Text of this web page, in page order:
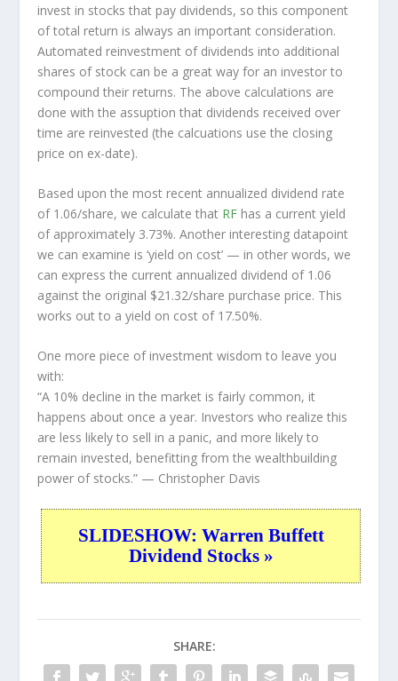
invest in stocks that pay dividends, so this component
of total return is always an important consideration.
Automated reinvestment of dividends into additional
shares of stock can be a great way for an investor to
compound their returns. The above calculations are
done with the assuption that dividends received over
time are reinvested (the calcuations use the closing
price on ex-date).
Based upon the most recent annualized dividend rate
of 1.06/share, we calculate that RF has a current yield
of approximately 3.73%. Another interesting datapoint
we can examine is ‘yield on cost’ — in other words, we
can express the current annualized dividend of 1.06
against the original $21.32/share purchase price. This
works out to a yield on cost of 17.50%.
One more piece of investment wisdom to leave you
with:
“A 10% decline in the market is fairly common, it
happens about once a year. Investors who realize this
are less likely to sell in a panic, and more likely to
remain invested, benefitting from the wealthbuilding
power of stocks.” — Christopher Davis
SLIDESHOW: Warren Buffett
Dividend Stocks »
SHARE: